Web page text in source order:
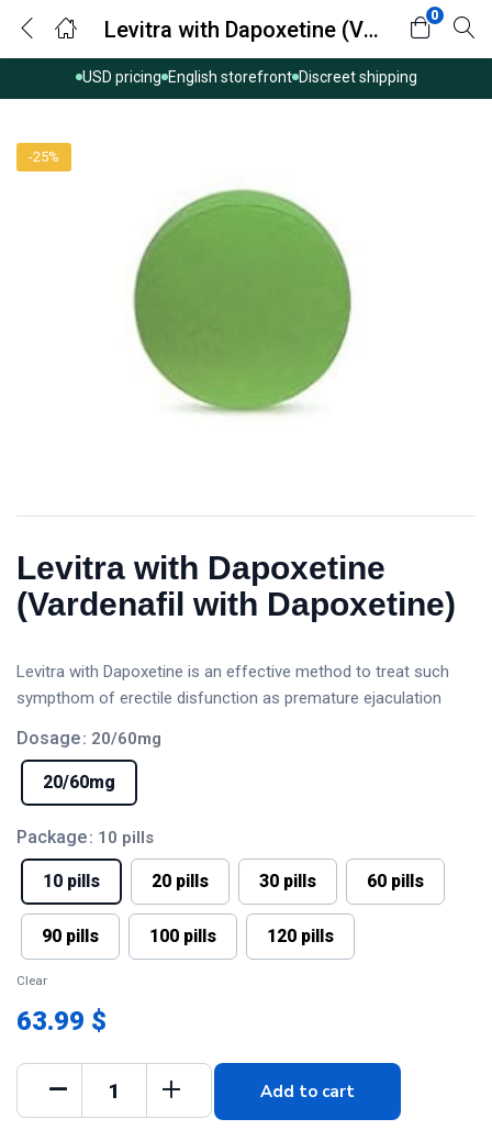
USD pricing English storefront Discreet shipping
Levitra with Dapoxetine (Vardenafil with Dapoxetine)
0
-25%
Levitra with Dapoxetine
(Vardenafil with Dapoxetine)
Levitra with Dapoxetine is an effective method to treat such
sympthom of erectile disfunction as premature ejaculation
Dosage: 20/60mg
20/60mg
Package: 10 pills
10 pills 20 pills 30 pills 60 pills
90 pills 100 pills 120 pills
Clear
63.99 $
Add to cart